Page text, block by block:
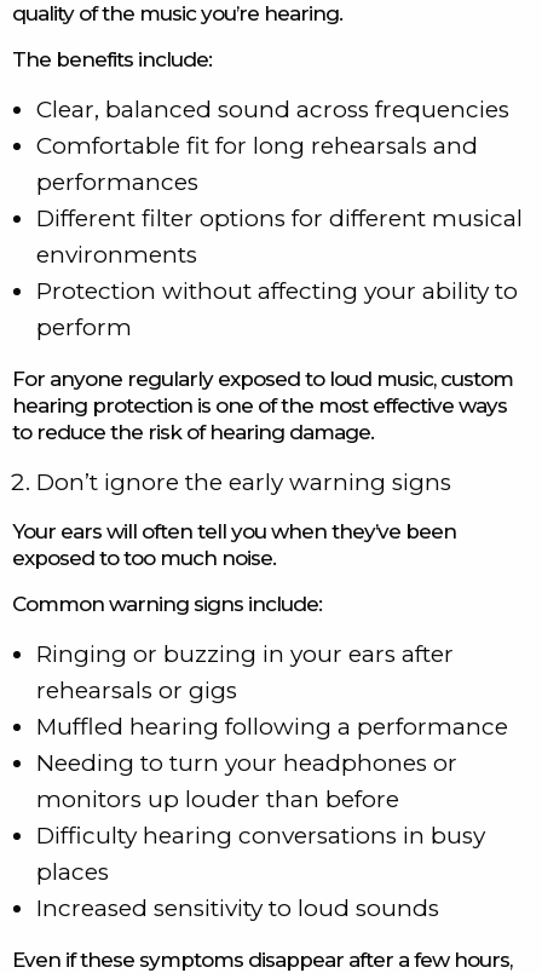
quality of the music you’re hearing.
The benefits include:
Clear, balanced sound across frequencies
Comfortable fit for long rehearsals and
performances
Different filter options for different musical
environments
Protection without affecting your ability to
perform
For anyone regularly exposed to loud music, custom
hearing protection is one of the most effective ways
to reduce the risk of hearing damage.
Don’t ignore the early warning signs
Your ears will often tell you when they’ve been
exposed to too much noise.
Common warning signs include:
Ringing or buzzing in your ears after
rehearsals or gigs
Muffled hearing following a performance
Needing to turn your headphones or
monitors up louder than before
Difficulty hearing conversations in busy
places
Increased sensitivity to loud sounds
Even if these symptoms disappear after a few hours,